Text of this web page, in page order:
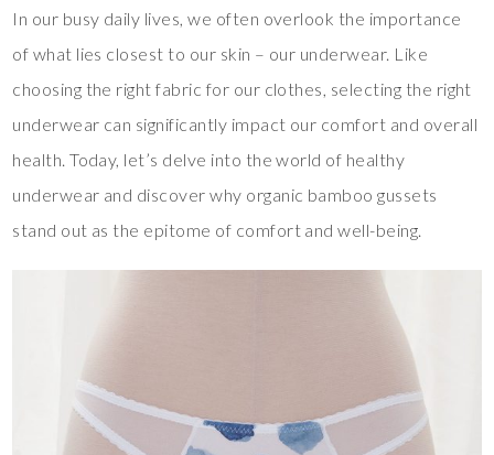
In our busy daily lives, we often overlook the importance
of what lies closest to our skin – our underwear. Like
choosing the right fabric for our clothes, selecting the right
underwear can significantly impact our comfort and overall
health. Today, let’s delve into the world of healthy
underwear and discover why organic bamboo gussets
stand out as the epitome of comfort and well-being.